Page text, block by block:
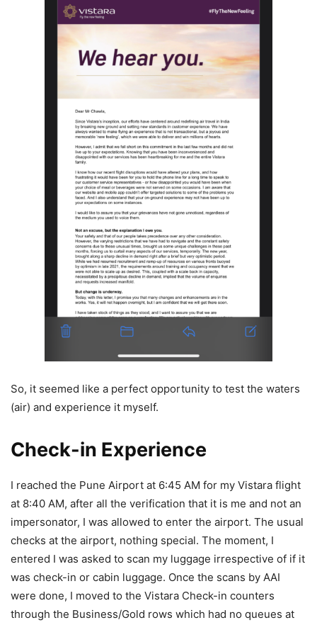
So, it seemed like a perfect opportunity to test the waters
(air) and experience it myself.
Check-in Experience
I reached the Pune Airport at 6:45 AM for my Vistara flight
at 8:40 AM, after all the verification that it is me and not an
impersonator, I was allowed to enter the airport. The usual
checks at the airport, nothing special. The moment, I
entered I was asked to scan my luggage irrespective of if it
was check-in or cabin luggage. Once the scans by AAI
were done, I moved to the Vistara Check-in counters
through the Business/Gold rows which had no queues at